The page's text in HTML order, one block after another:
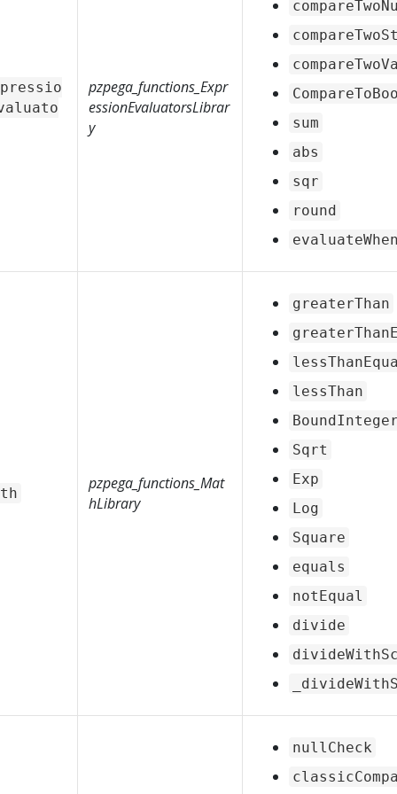
pzpega_functions_Expr
essionEvaluatorsLibrar
y
sum
abs
sqr
round
evaluateWhen
pzpega_functions_Mat
hLibrary
greaterThan
lessThan
BoundInteger
Sqrt
Exp
Log
Square
equals
notEqual
divide
nullCheck